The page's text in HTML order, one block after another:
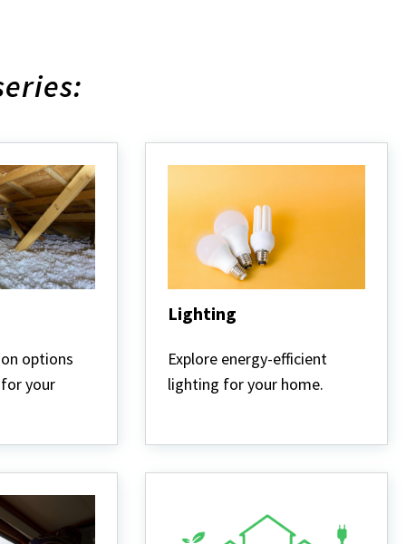
options
your
Lighting
Explore energy-efficient
lighting for your home.